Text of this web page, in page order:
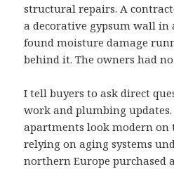
structural repairs. A
a decorative gypsum wall in
found moisture damage
behind it. The owners had
I tell buyers to ask direct
work and plumbing
apartments look modern
relying on aging systems
northern Europe purchased